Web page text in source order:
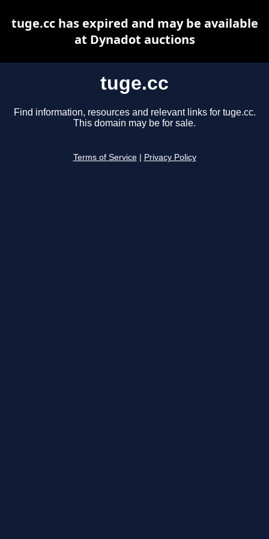
tuge.cc
Find information, resources and relevant links for tuge.cc.
This domain may be for sale.
Terms of Service Privacy Policy
tuge.cc has expired and may be available
at Dynadot auctions